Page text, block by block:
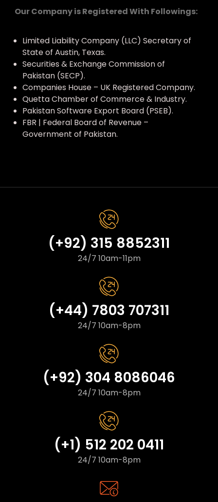
Our Company is Registered With Followings:
Limited Liability Company (LLC) Secretary of
State of Austin, Texas.
Securities & Exchange Commission of
Pakistan (SECP).
Companies House – UK Registered Company.
Quetta Chamber of Commerce & Industry.
Pakistan Software Export Board (PSEB).
FBR | Federal Board of Revenue –
Government of Pakistan.
(+92) 315 8852311
24/7 10am-11pm
(+44) 7803 707311
24/7 10am-8pm
(+92) 304 8086046
24/7 10am-8pm
(+1) 512 202 0411
24/7 10am-8pm